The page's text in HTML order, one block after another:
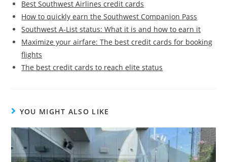
Best Southwest Airlines credit cards
How to quickly earn the Southwest Companion Pass
Southwest A-List status: What it is and how to earn it
Maximize your airfare: The best credit cards for booking
flights
The best credit cards to reach elite status
YOU MIGHT ALSO LIKE